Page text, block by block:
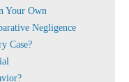
Your Own
Negligence
Case?